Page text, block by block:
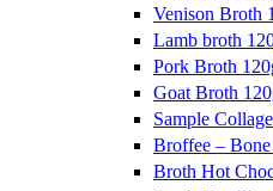
Venison Broth
Lamb broth
Pork Broth
Goat Broth
Sample
Broffee –
Broth Hot